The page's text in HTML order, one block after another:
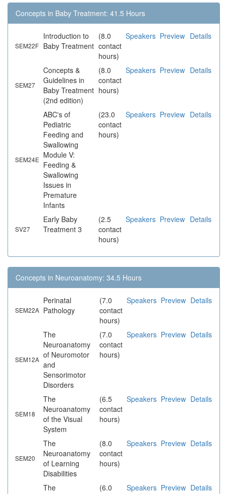
Concepts in Baby Treatment: 41.5 Hours
SEM22F
Introduction to
Baby Treatment
(8.0
contact
hours)
Speakers Preview Details
SEM27
Concepts &
Guidelines in
Baby Treatment
(2nd edition)
(8.0
contact
hours)
Speakers Preview Details
SEM24E
ABC's of
Pediatric
Feeding and
Swallowing
Module V:
Feeding &
Swallowing
Issues in
Premature
Infants
(23.0
contact
hours)
Speakers Preview Details
SV27
Early Baby
Treatment 3
(2.5
contact
hours)
Speakers Preview Details
Concepts in Neuroanatomy: 34.5 Hours
SEM22A
Perinatal
Pathology
(7.0
contact
hours)
Speakers Preview Details
SEM12A
The
Neuroanatomy
of Neuromotor
and
Sensorimotor
Disorders
(7.0
contact
hours)
Speakers Preview Details
SEM18
The
Neuroanatomy
of the Visual
System
(6.5
contact
hours)
Speakers Preview Details
SEM20
The
Neuroanatomy
of Learning
Disabilities
(8.0
contact
hours)
Speakers Preview Details
The
(6.0
Speakers Preview Details